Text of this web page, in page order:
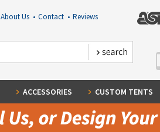
About Us • Contact • Reviews
ACCESSORIES CUSTOM TENTS